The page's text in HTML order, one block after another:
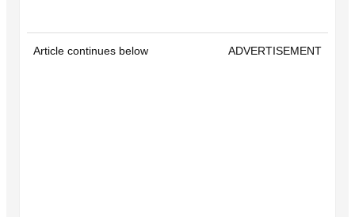
Article continues below ADVERTISEMENT